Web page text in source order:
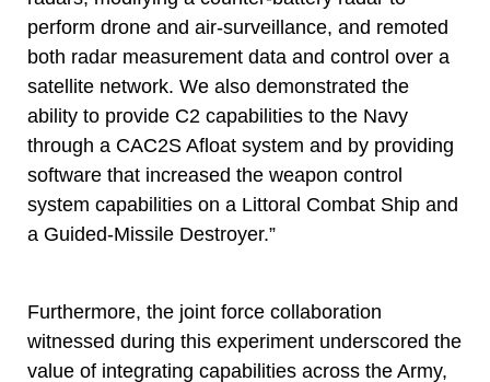
perform drone and air-surveillance, and remoted
both radar measurement data and control over a
satellite network. We also demonstrated the
ability to provide C2 capabilities to the Navy
through a CAC2S Afloat system and by providing
software that increased the weapon control
system capabilities on a Littoral Combat Ship and
a Guided-Missile Destroyer.”
Furthermore, the joint force collaboration
witnessed during this experiment underscored the
value of integrating capabilities across the Army,